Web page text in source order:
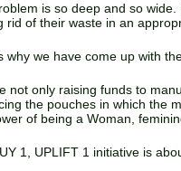
is so deep and so
rid of their waste in an
why we have come up with
not only raising funds to
the pouches in which the
of being a Woman,
1, UPLIFT 1 initiative is